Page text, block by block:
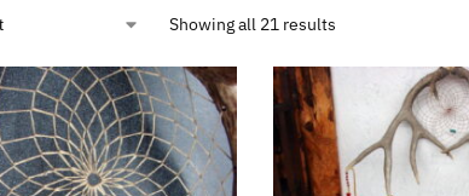
Showing all 21 results